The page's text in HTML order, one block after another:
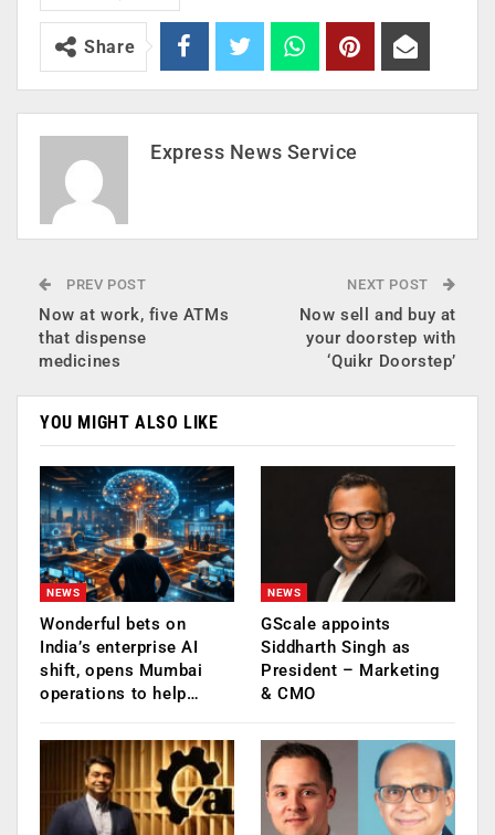
Share
Express News Service
PREV POST
Now at work, five ATMs
that dispense
medicines
NEXT POST
Now sell and buy at
your doorstep with
‘Quikr Doorstep’
YOU MIGHT ALSO LIKE
NEWS
Wonderful bets on
India’s enterprise AI
shift, opens Mumbai
operations to help…
NEWS
GScale appoints
Siddharth Singh as
President – Marketing
& CMO